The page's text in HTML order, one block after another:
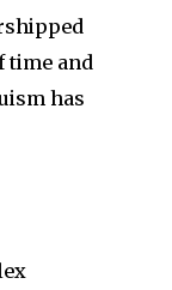
time and
has